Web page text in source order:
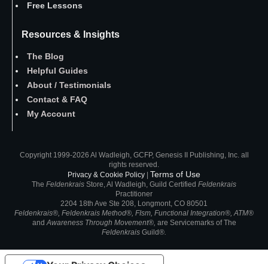
Free Lessons
Resources & Insights
The Blog
Helpful Guides
About / Testimonials
Contact & FAQ
My Account
Copyright 1999-2026 Al Wadleigh, GCFP, Genesis II Publishing, Inc. all
rights reserved.
Privacy & Cookie Policy
Terms of Use
The Feldenkrais Store, Al Wadleigh, Guild Certified Feldenkrais
Practitioner
2204 18th Ave Ste 208, Longmont, CO 80501
Feldenkrais®, Feldenkrais Method®, FIsm, Functional Integration®, ATM®
and Awareness Through Movement®, are Servicemarks ofThe
Feldenkrais Guild®.